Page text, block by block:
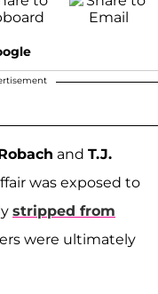
and T.J.
was exposed to
stripped from
were ultimately